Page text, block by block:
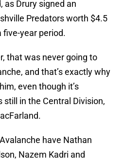
as Drury signed an
Predators worth $4.5
five-year period.
that was never going to
and that’s exactly why
even though it’s
still in the Central Division,
have Nathan
Nazem Kadri and